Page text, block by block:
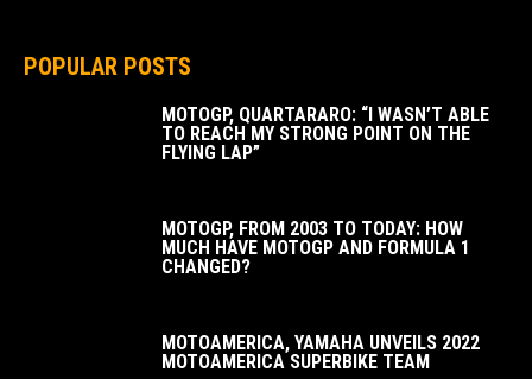
POPULAR POSTS
MOTOGP, QUARTARARO: “I WASN’T ABLE
TO REACH MY STRONG POINT ON THE
FLYING LAP”
MOTOGP, FROM 2003 TO TODAY: HOW
MUCH HAVE MOTOGP AND FORMULA 1
CHANGED?
MOTOAMERICA, YAMAHA UNVEILS 2022
MOTOAMERICA SUPERBIKE TEAM